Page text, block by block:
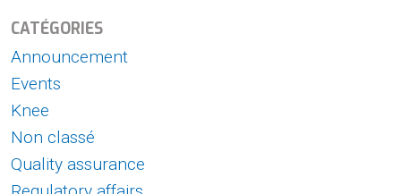
CATÉGORIES
Announcement
Events
Knee
Non classé
Quality assurance